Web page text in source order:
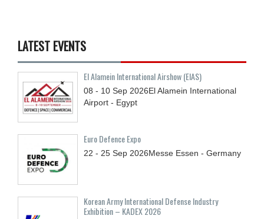
LATEST EVENTS
El Alamein International Airshow (EIAS)
08 - 10 Sep 2026El Alamein International
Airport - Egypt
Euro Defence Expo
22 - 25 Sep 2026Messe Essen - Germany
Korean Army International Defense Industry
Exhibition – KADEX 2026